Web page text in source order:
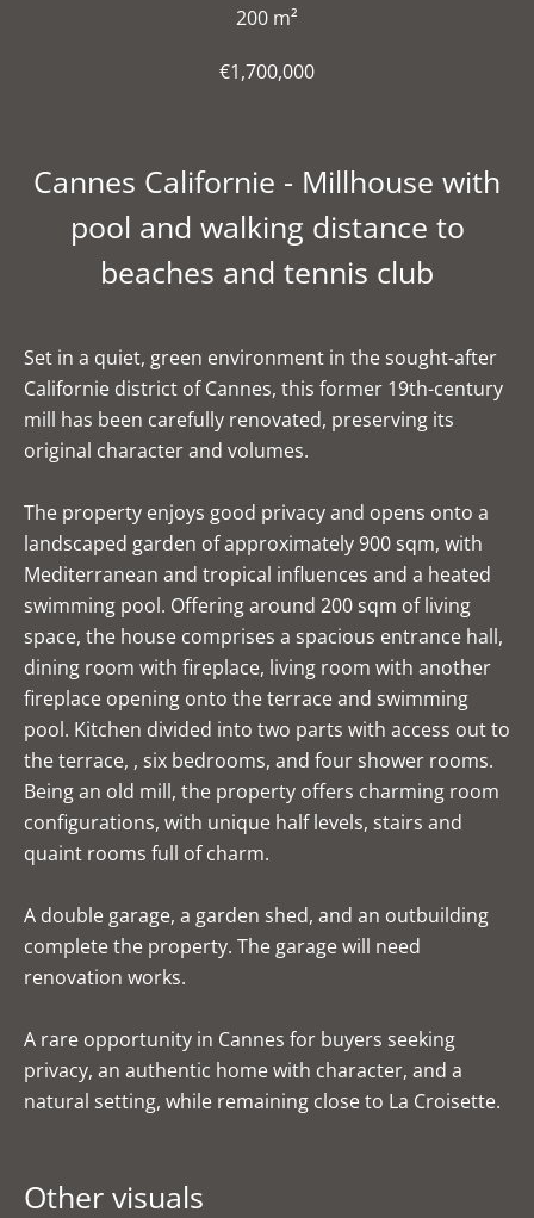
200 m²
€1,700,000
Cannes Californie - Millhouse with
pool and walking distance to
beaches and tennis club
Set in a quiet, green environment in the sought-after
Californie district of Cannes, this former 19th-century
mill has been carefully renovated, preserving its
original character and volumes.
The property enjoys good privacy and opens onto a
landscaped garden of approximately 900 sqm, with
Mediterranean and tropical influences and a heated
swimming pool. Offering around 200 sqm of living
space, the house comprises a spacious entrance hall,
dining room with fireplace, living room with another
fireplace opening onto the terrace and swimming
pool. Kitchen divided into two parts with access out to
the terrace, , six bedrooms, and four shower rooms.
Being an old mill, the property offers charming room
configurations, with unique half levels, stairs and
quaint rooms full of charm.
A double garage, a garden shed, and an outbuilding
complete the property. The garage will need
renovation works.
A rare opportunity in Cannes for buyers seeking
privacy, an authentic home with character, and a
natural setting, while remaining close to La Croisette.
Other visuals